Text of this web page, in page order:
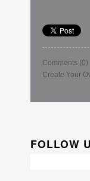
Comments (0)
Create Your
FOLLOW